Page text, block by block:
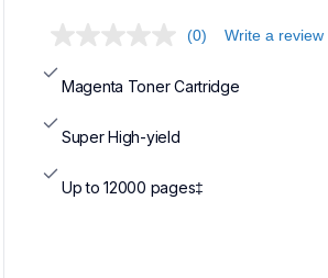
(0) Write a review
Magenta Toner Cartridge
Super High-yield
Up to 12000 pages‡